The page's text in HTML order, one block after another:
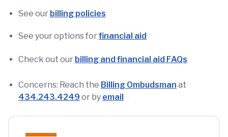
See our billing policies
See your options forfinancial aid
Check out our billing and financial aid FAQs
Concerns: Reach the Billing Ombudsman at
434.243.4249 or by email